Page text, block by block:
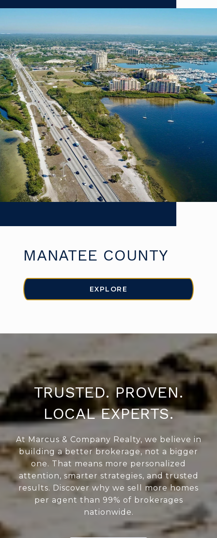
MANATEE COUNTY
EXPLORE
TRUSTED. PROVEN.
LOCAL EXPERTS.
At Marcus & Company Realty, we believe in
building a better brokerage, not a bigger
one. That means more personalized
attention, smarter strategies, and trusted
results. Discover why we sell more homes
per agent than 99% of brokerages
nationwide.